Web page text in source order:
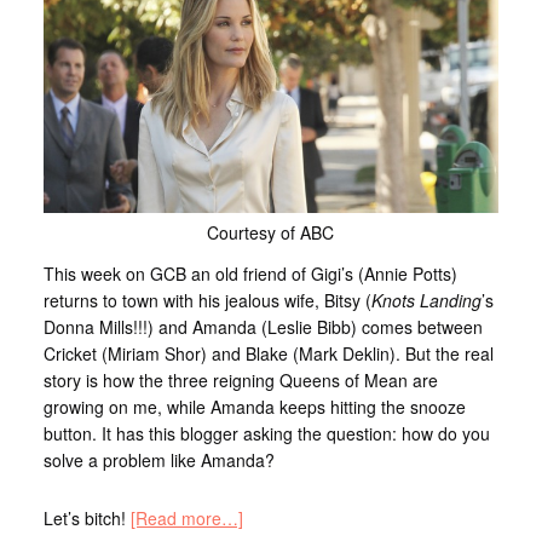
Courtesy of ABC
This week on GCB an old friend of Gigi’s (Annie Potts)
returns to town with his jealous wife, Bitsy (Knots Landing’s
Donna Mills!!!) and Amanda (Leslie Bibb) comes between
Cricket (Miriam Shor) and Blake (Mark Deklin). But the real
story is how the three reigning Queens of Mean are
growing on me, while Amanda keeps hitting the snooze
button. It has this blogger asking the question: how do you
solve a problem like Amanda?
Let’s bitch! [Read more…]